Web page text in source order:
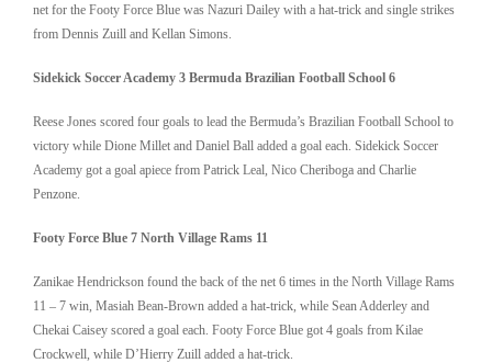
net for the Footy Force Blue was Nazuri Dailey with a hat-trick and single strikes
from Dennis Zuill and Kellan Simons.
Sidekick Soccer Academy 3 Bermuda Brazilian Football School 6
Reese Jones scored four goals to lead the Bermuda’s Brazilian Football School to
victory while Dione Millet and Daniel Ball added a goal each. Sidekick Soccer
Academy got a goal apiece from Patrick Leal, Nico Cheriboga and Charlie
Penzone.
Footy Force Blue 7 North Village Rams 11
Zanikae Hendrickson found the back of the net 6 times in the North Village Rams
11 – 7 win, Masiah Bean-Brown added a hat-trick, while Sean Adderley and
Chekai Caisey scored a goal each. Footy Force Blue got 4 goals from Kilae
Crockwell, while D’Hierry Zuill added a hat-trick.